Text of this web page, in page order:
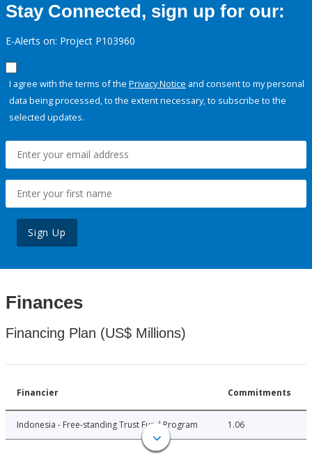
Stay Connected, sign up for our:
E-Alerts on: Project P103960
I agree with the terms of the Privacy Notice and consent to my personal
data being processed, to the extent necessary, to subscribe to the
selected updates.
Sign Up
Finances
Financing Plan (US$ Millions)
Financier Commitments
Indonesia - Free-standing Trust Fund Program 1.06